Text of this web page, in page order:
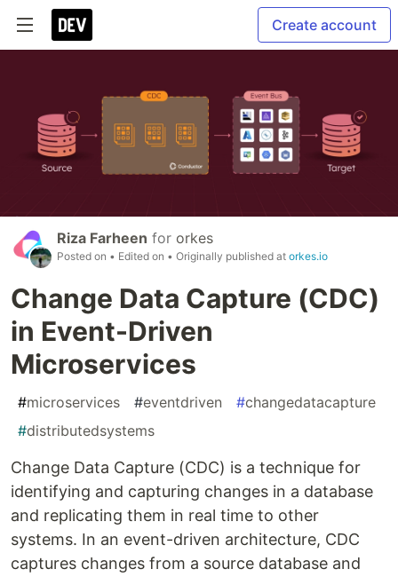
Create account
Riza Farheen for orkes
Posted on • Edited on • Originally published at orkes.io
Change Data Capture (CDC)
in Event-Driven
Microservices
#microservices #eventdriven #changedatacapture
#distributedsystems
Change Data Capture (CDC) is a technique for
identifying and capturing changes in a database
and replicating them in real time to other
systems. In an event-driven architecture, CDC
captures changes from a source database and